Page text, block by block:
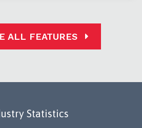
ALL FEATURES
Statistics